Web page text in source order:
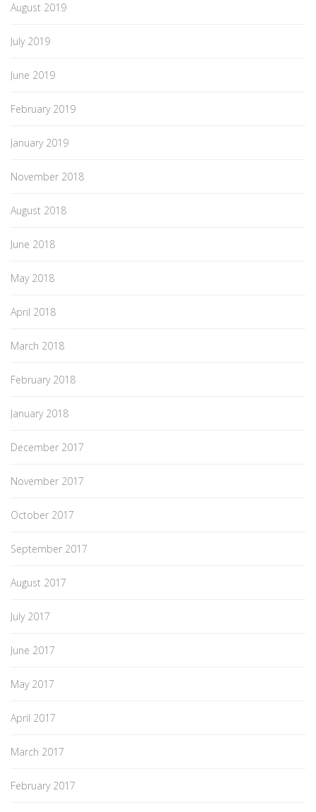
August 2019
July 2019
June 2019
February 2019
January 2019
November 2018
August 2018
June 2018
May 2018
April 2018
March 2018
February 2018
January 2018
December 2017
November 2017
October 2017
September 2017
August 2017
July 2017
June 2017
May 2017
April 2017
March 2017
February 2017